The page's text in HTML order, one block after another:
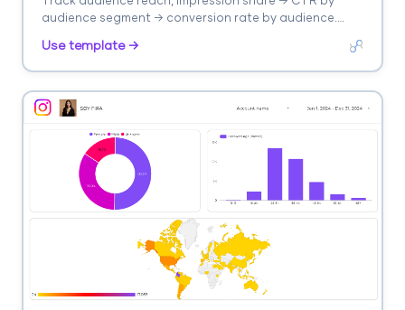
audience segment → conversion rate by audience.
Use template →